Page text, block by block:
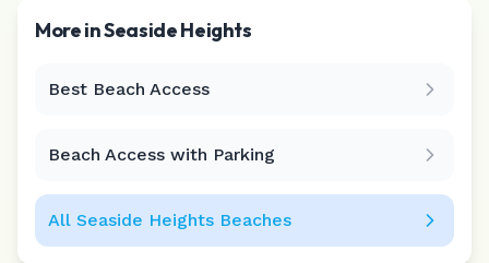
More inSeaside Heights
Best Beach Access
Beach Access with Parking
All Seaside Heights Beaches